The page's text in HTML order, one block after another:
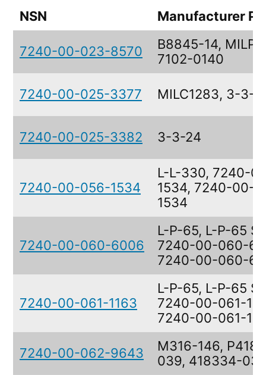
NSN Manufacturer
7240-00-023-8570
B8845-14,
7102-0140
7240-00-025-3377 MILC1283, 3-3-
7240-00-025-3382 3-3-24
7240-00-056-1534
L-L-330, 7240-
1534, 7240-00-
1534
7240-00-060-6006
L-P-65, L-P-65
7240-00-060-
7240-00-060-
7240-00-061-1163
L-P-65, L-P-65
7240-00-061-
7240-00-061-
7240-00-062-9643
M316-146,
039, 418334-